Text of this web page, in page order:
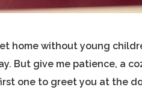
home without young
But give me patience, a
one to greet you at the